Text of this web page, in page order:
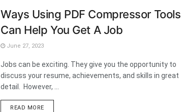
Ways Using PDF Compressor Tools
Can Help You Get A Job
June 27, 2023
Jobs can be exciting. They give you the opportunity to
discuss your resume, achievements, and skills in great
detail. However, ...
READ MOREDETAILS